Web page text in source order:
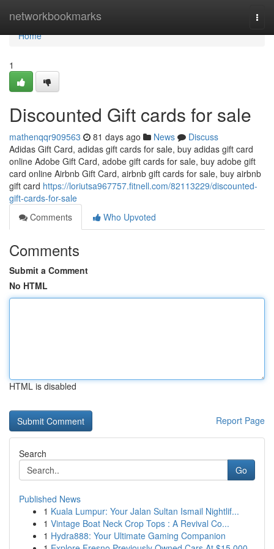
networkbookmarks
Home
Home
1
Discounted Gift cards for sale
mathenqqr909563 81 days ago News
Discuss
Adidas Gift Card, adidas gift cards for sale, buy adidas gift card
online Adobe Gift Card, adobe gift cards for sale, buy adobe gift
card online Airbnb Gift Card, airbnb gift cards for sale, buy airbnb
gift card https://loriutsa967757.fitnell.com/82113229/discounted-
gift-cards-for-sale
Comments
Who Upvoted
Comments
Submit a Comment
No HTML
HTML is disabled
Report Page
Search
Go
Published News
1 Kuala Lumpur: Your Jalan Sultan Ismail Nightlif...
1 Vintage Boat Neck Crop Tops : A Revival Co...
1 Hydra888: Your Ultimate Gaming Companion